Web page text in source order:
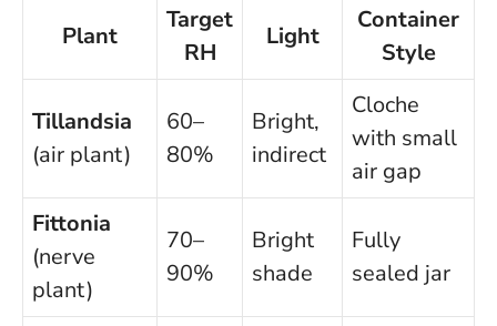
Plant
Target
RH
Light
Container
Style
Tillandsia
(air plant)
60–
80%
Bright,
indirect
Cloche
with small
air gap
Fittonia
(nerve
plant)
70–
90%
Bright
shade
Fully
sealed jar